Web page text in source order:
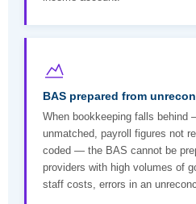
BAS prepared from
When bookkeeping falls behind
unmatched, payroll figures not
coded — the BAS cannot be
providers with high volumes of
staff costs, errors in an